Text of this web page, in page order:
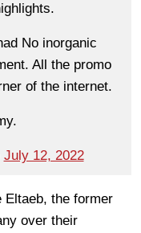
No inorganic
All the promo
of the internet.
July 12, 2022
Eltaeb, the former
over their